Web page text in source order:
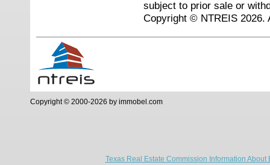
subject to prior sale or
Copyright © NTREIS 2026.
Copyright © 2000-2026 by immobel.com
Texas Real Estate Commission Information About